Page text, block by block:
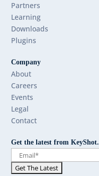
Partners
Learning
Downloads
Plugins
Company
About
Careers
Events
Legal
Contact
Get the latest from KeyShot.